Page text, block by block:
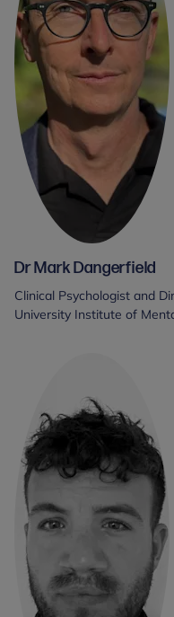
Dr Mark Dangerfield
Clinical Psychologist and
University Institute of